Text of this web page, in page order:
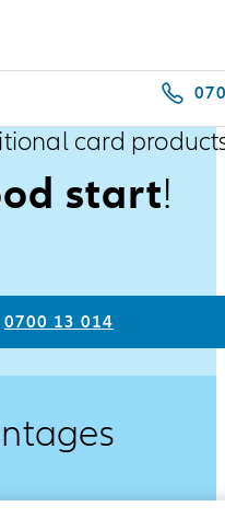
card
start!
0700 13 014